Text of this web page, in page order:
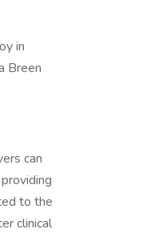
in
Breen
can
to the
clinical